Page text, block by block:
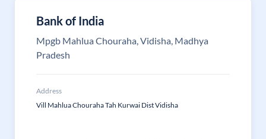
Bank of India
Mpgb Mahlua Chouraha, Vidisha, Madhya
Pradesh
Address
Vill Mahlua Chouraha Tah Kurwai Dist Vidisha